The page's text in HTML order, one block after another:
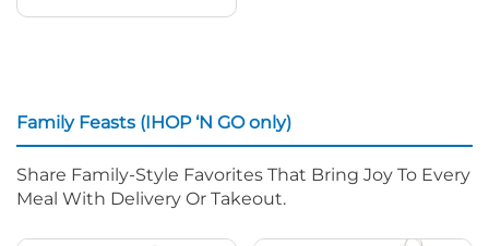
Family Feasts (IHOP ‘N GO only)
Share Family-Style Favorites That Bring Joy To Every
Meal With Delivery Or Takeout.